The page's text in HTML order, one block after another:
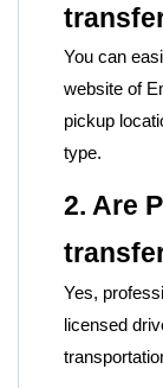
You can
website of
pickup
type.
2. Are
Yes,
licensed